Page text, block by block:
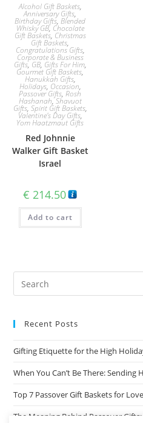
Alcohol Gift Baskets,
Anniversary Gifts,
Birthday Gifts,Blended
Whisky GB, Chocolate
Gift Baskets, Christmas
Gift Baskets,
Congratulations Gifts,
Corporate & Business
Gifts, GB, Gifts For Him,
Gourmet Gift Baskets,
Hanukkah Gifts,
Holidays, Occasion,
Passover Gifts,Rosh
Hashanah,Shavuot
Gifts, Spirit Gift Baskets,
Valentine's Day Gifts,
Yom Haatzmaut Gifts
Red Johnnie
Walker Gift Basket
Israel
€ 214.50
Add to cart
Recent Posts
Gifting Etiquette for the High
When You Can’t Be There:
Top 7 Passover Gift Baskets for
The Meaning Behind Passover